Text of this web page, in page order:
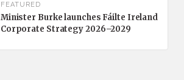
FEATURED
Minister Burke launches Fáilte Ireland
Corporate Strategy 2026–2029